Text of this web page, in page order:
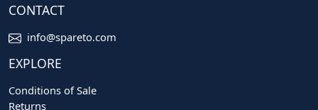
CONTACT
info@spareto.com
EXPLORE
Conditions of Sale
Returns